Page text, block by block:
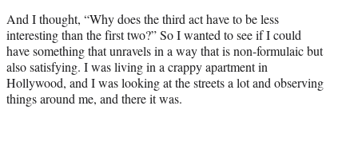
And I thought, “Why does the third act have to be less
interesting than the first two?” So I wanted to see if I could
have something that unravels in a way that is non-formulaic but
also satisfying. I was living in a crappy apartment in
Hollywood, and I was looking at the streets a lot and observing
things around me, and there it was.